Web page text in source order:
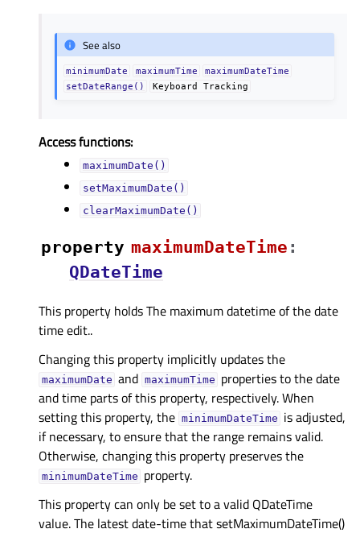
See also
minimumDate maximumTime
maximumDateTime
setDateRange()
Keyboard Tracking
Access functions:
maximumDate()
setMaximumDate()
clearMaximumDate()
property maximumDateTimeᅟ :
QDateTime
This property holds The maximum datetime of the date
time edit..
Changing this property implicitly updates the
maximumDate and maximumTime properties to the date
and time parts of this property, respectively. When
setting this property, the minimumDateTime is adjusted,
if necessary, to ensure that the range remains valid.
Otherwise, changing this property preserves the
minimumDateTime property.
This property can only be set to a valid QDateTime
value. The latest date-time that setMaximumDateTime()